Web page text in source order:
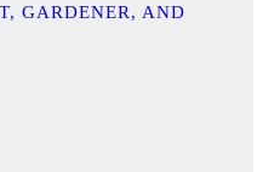
GARDENER, AND